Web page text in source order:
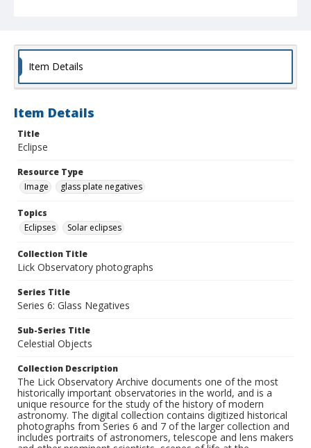
Item Details
Item Details
Title
Eclipse
Resource Type
Image
glass plate negatives
Topics
Eclipses
Solar eclipses
Collection Title
Lick Observatory photographs
Series Title
Series 6: Glass Negatives
Sub-Series Title
Celestial Objects
Collection Description
The Lick Observatory Archive documents one of the most
historically important observatories in the world, and is a
unique resource for the study of the history of modern
astronomy. The digital collection contains digitized historical
photographs from Series 6 and 7 of the larger collection and
includes portraits of astronomers, telescope and lens makers